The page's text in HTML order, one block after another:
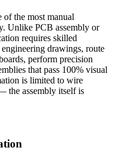
of the most manual
Unlike PCB assembly or
requires skilled
drawings, route
perform precision
that pass 100% visual
is limited to wire
the assembly itself is